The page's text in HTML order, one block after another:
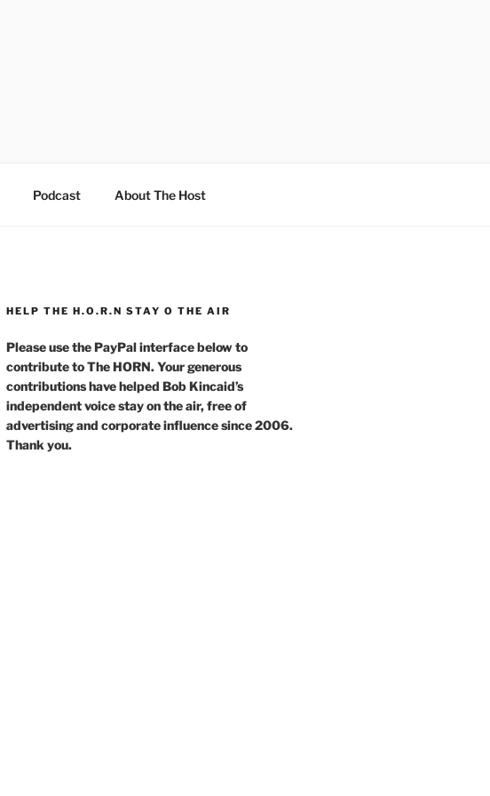
Podcast About The Host
HELP THE H.O.R.N STAY O THE AIR
Please use the PayPal interface below to
contribute to The HORN. Your generous
contributions have helped Bob Kincaid’s
independent voice stay on the air, free of
advertising and corporate influence since 2006.
Thank you.